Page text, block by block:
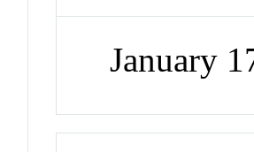
January